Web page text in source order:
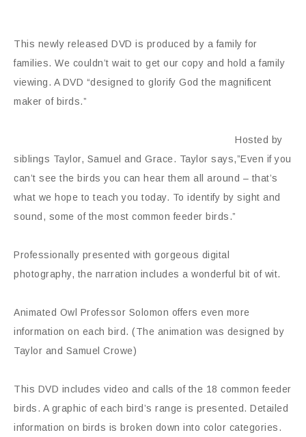
This newly released DVD is produced by a family for
families. We couldn’t wait to get our copy and hold a family
viewing. A DVD “designed to glorify God the magnificent
maker of birds.”
Hosted by
siblings Taylor, Samuel and Grace. Taylor says,”Even if you
can’t see the birds you can hear them all around – that’s
what we hope to teach you today. To identify by sight and
sound, some of the most common feeder birds.”
Professionally presented with gorgeous digital
photography, the narration includes a wonderful bit of wit.
Animated Owl Professor Solomon offers even more
information on each bird. (The animation was designed by
Taylor and Samuel Crowe)
This DVD includes video and calls of the 18 common feeder
birds. A graphic of each bird’s range is presented. Detailed
information on birds is broken down into color categories.